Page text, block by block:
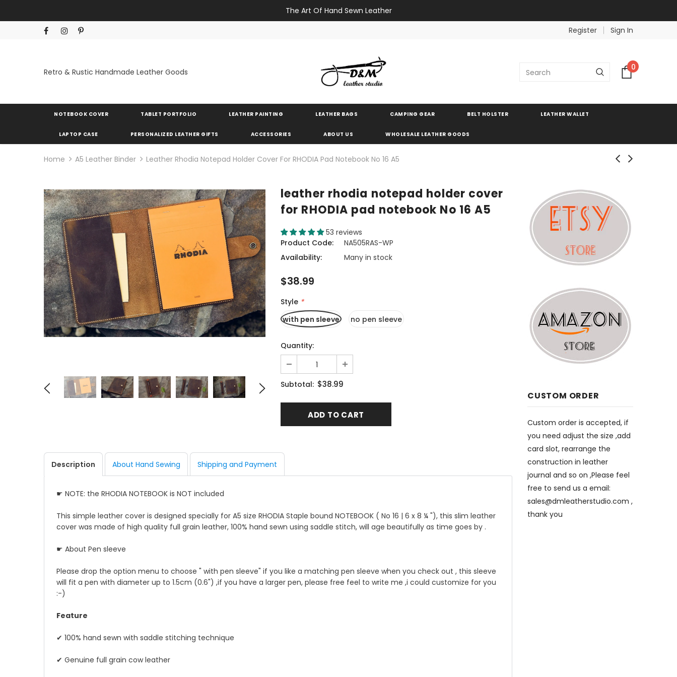
The Art Of Hand Sewn Leather
Register
Sign In
Retro & Rustic Handmade Leather Goods 0
NOTEBOOK COVER TABLET PORTFOLIO LEATHER PAINTING LEATHER BAGS CAMPING GEAR BELT HOLSTER LEATHER WALLET
LAPTOP CASE PERSONALIZED LEATHER GIFTS ACCESSORIES ABOUT US WHOLESALE LEATHER GOODS
Home A5 Leather Binder Leather Rhodia Notepad Holder Cover For RHODIA Pad Notebook No 16 A5
CUSTOM ORDER
Custom order is accepted, if
you need adjust the size ,add
card slot, rearrange the
construction in leather
journal and so on ,Please feel
free to send us a email:
sales@dmleatherstudio.com ,
thank you
leather rhodia notepad holder cover
for RHODIA pad notebook No 16 A5
53 reviews
Product Code:
NA505RAS-WP
Availability:
Many in stock
$38.99
Style *
with pen sleeve
no pen sleeve
Quantity:
Subtotal: $38.99
Description
☛ NOTE: the RHODIA NOTEBOOK is NOT included
This simple leather cover is designed specially for A5 size RHODIA Staple bound NOTEBOOK ( No 16 | 6 x 8 ¼ "), this slim leather
cover was made of high quality full grain leather, 100% hand sewn using saddle stitch, will age beautifully as time goes by .
☛ About Pen sleeve
Please drop the option menu to choose " with pen sleeve" if you like a matching pen sleeve when you check out , this sleeve
will fit a pen with diameter up to 1.5cm (0.6") ,if you have a larger pen, please free feel to write me ,i could customize for you
:-)
Feature
✔ 100% hand sewn with saddle stitching technique
✔ Genuine full grain cow leather
About Hand Sewing Shipping and Payment